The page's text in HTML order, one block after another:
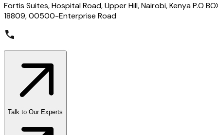
Fortis Suites, Hospital Road, Upper Hill, Nairobi, Kenya P.O
18809, 00500-Enterprise Road
Talk to Our Experts